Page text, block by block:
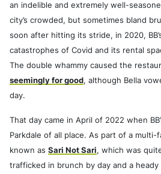
an indelible and extremely well-
city’s crowded, but sometimes bland
soon after hitting its stride, in 2020,
catastrophes of Covid and its rental
The double whammy caused the
seemingly for good, although Bella
day.
That day came in April of 2022 when
Parkdale of all place. As part of a
known as Sari Not Sari, which was
trafficked in brunch by day and a